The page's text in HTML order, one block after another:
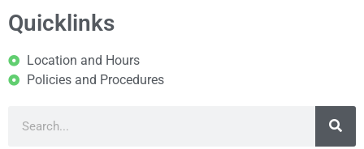
Quicklinks
Location and Hours
Policies and Procedures